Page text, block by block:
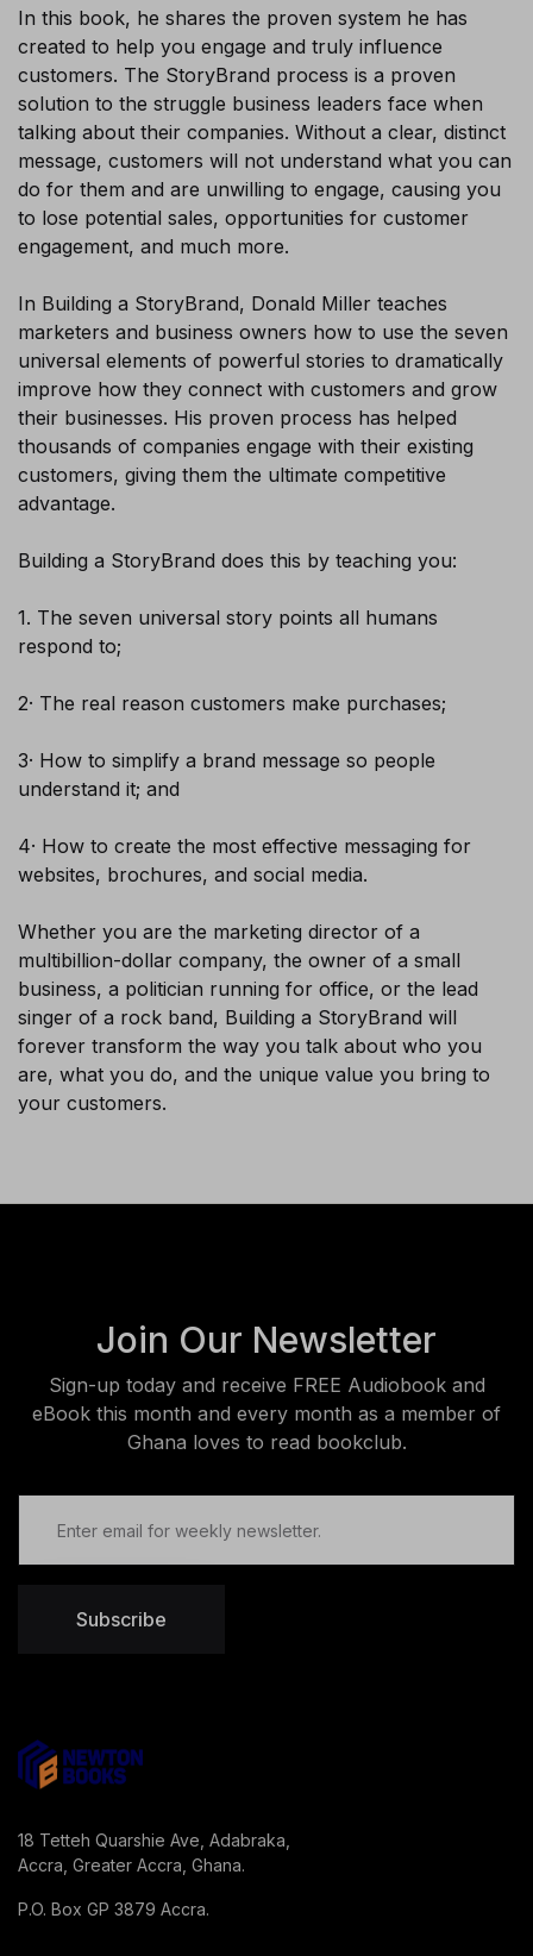
In this book, he shares the proven system he has
created to help you engage and truly influence
customers. The StoryBrand process is a proven
solution to the struggle business leaders face when
talking about their companies. Without a clear, distinct
message, customers will not understand what you can
do for them and are unwilling to engage, causing you
to lose potential sales, opportunities for customer
engagement, and much more.
In Building a StoryBrand, Donald Miller teaches
marketers and business owners how to use the seven
universal elements of powerful stories to dramatically
improve how they connect with customers and grow
their businesses. His proven process has helped
thousands of companies engage with their existing
customers, giving them the ultimate competitive
advantage.
Building a StoryBrand does this by teaching you:
1. The seven universal story points all humans
respond to;
2· The real reason customers make purchases;
3· How to simplify a brand message so people
understand it; and
4· How to create the most effective messaging for
websites, brochures, and social media.
Whether you are the marketing director of a
multibillion-dollar company, the owner of a small
business, a politician running for office, or the lead
singer of a rock band, Building a StoryBrand will
forever transform the way you talk about who you
are, what you do, and the unique value you bring to
your customers.
Join Our Newsletter
Sign-up today and receive FREE Audiobook and
eBook this month and every month as a member of
Ghana loves to read bookclub.
Subscribe
18 Tetteh Quarshie Ave, Adabraka,
Accra, Greater Accra, Ghana.
P.O. Box GP 3879 Accra.
Sign-up today and receive FREE
Audiobook and eBook
SUBSCRIBE